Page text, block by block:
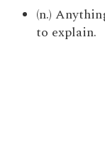
(n.)
to explain.